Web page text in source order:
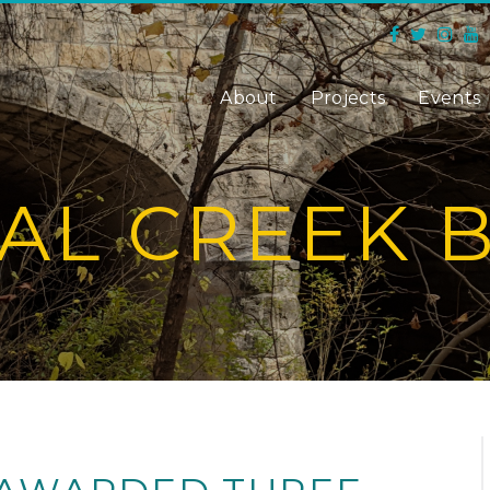
About Projects Events
CREEK